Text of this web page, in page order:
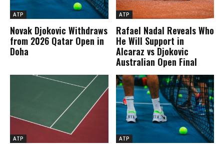
ATP
Novak Djokovic Withdraws
from 2026 Qatar Open in
Doha
ATP
Rafael Nadal Reveals Who
He Will Support in
Alcaraz vs Djokovic
Australian Open Final
ATP ATP